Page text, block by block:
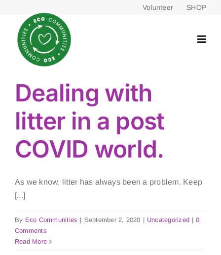
content
Volunteer SHOP
Dealing with
litter in a post
COVID world.
As we know, litter has always been a problem. Keep
[...]
By Eco Communities | September 2, 2020 | Uncategorized | 0
Comments
Read More